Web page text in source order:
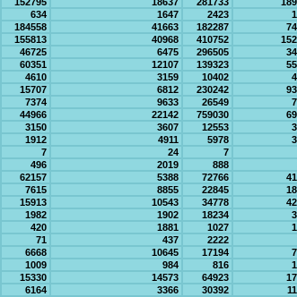
634 1647 2423
184558 41663 182287
155813 40968 410752
46725 6475 296505
60351 12107 139323
4610 3159 10402
15707 6812 230242
7374 9633 26549
44966 22142 759030
3150 3607 12553
1912 4911 5978
7 24 7
496 2019 888
62157 5388 72766
7615 8855 22845
15913 10543 34778
1982 1902 18234
420 1881 1027
71 437 2222
6668 10645 17194
1009 984 816
15330 14573 64923
6164 3366 30392